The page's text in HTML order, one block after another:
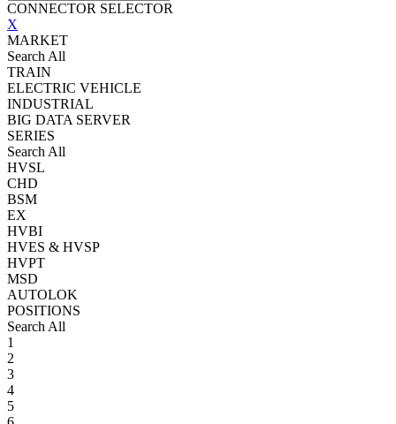
CONNECTOR SELECTOR
X
MARKET
Search All
TRAIN
ELECTRIC VEHICLE
INDUSTRIAL
BIG DATA SERVER
SERIES
Search All
HVSL
CHD
BSM
EX
HVBI
HVES & HVSP
HVPT
MSD
AUTOLOK
POSITIONS
Search All
1
2
3
4
5